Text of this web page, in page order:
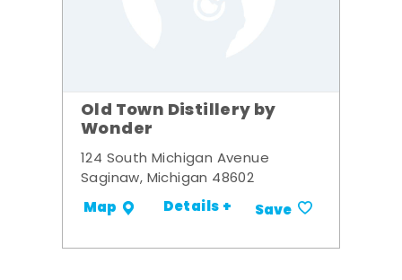
Old Town Distillery by
Wonder
124 South Michigan Avenue
Saginaw, Michigan 48602
Map Details + Save